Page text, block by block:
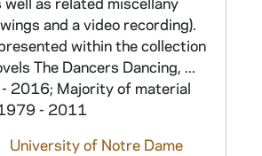
and a video recording).
within the collection
The Dancers Dancing, ...
2016; Majority of material
- 2011
University of Notre Dame